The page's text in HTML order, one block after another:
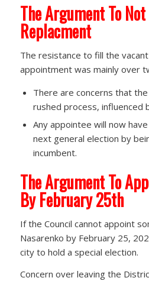
The Argument To
Replacment
The resistance to fill the
appointment was mainly over
There are concerns that
rushed process, influenced
Any appointee will now
next general election by
incumbent.
The Argument To
By February 25th
If the Council cannot appoint
Nasarenko by February 25,
city to hold a special election.
Concern over leaving the